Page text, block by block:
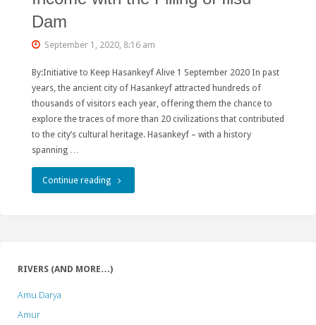
Dam
September 1, 2020, 8:16 am
By:Initiative to Keep Hasankeyf Alive 1 September 2020 In past
years, the ancient city of Hasankeyf attracted hundreds of
thousands of visitors each year, offering them the chance to
explore the traces of more than 20 civilizations that contributed
to the city’s cultural heritage. Hasankeyf – with a history
spanning …
Continue reading"Monuments
RIVERS (AND MORE…)
Amu Darya
Amur